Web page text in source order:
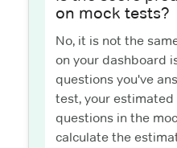
on mock tests?
No, it is not the
on your dashboard
questions you've
test, your
questions in the
calculate the